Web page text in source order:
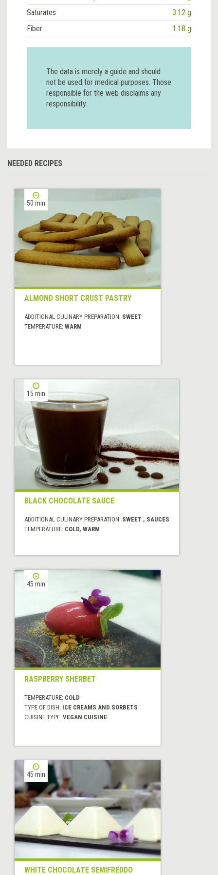
Saturates
3.12 g
Fiber
1.18 g
The data is merely a guide and should
not be used for medical purposes. Those
responsible for the web disclaims any
responsibility.
NEEDED RECIPES
50 min
ALMOND SHORT CRUST PASTRY
ADDITIONAL CULINARY PREPARATION: SWEET
TEMPERATURE: WARM
15 min
BLACK CHOCOLATE SAUCE
ADDITIONAL CULINARY PREPARATION: SWEET , SAUCES
TEMPERATURE: COLD, WARM
45 min
RASPBERRY SHERBET
TEMPERATURE: COLD
TYPE OF DISH: ICE CREAMS AND SORBETS
CUISINE TYPE: VEGAN CUISINE
45 min
WHITE CHOCOLATE SEMIFREDDO